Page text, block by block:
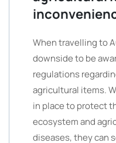
When travelling to
downside to be
regulations
agricultural items.
in place to protect
ecosystem and
diseases, they can